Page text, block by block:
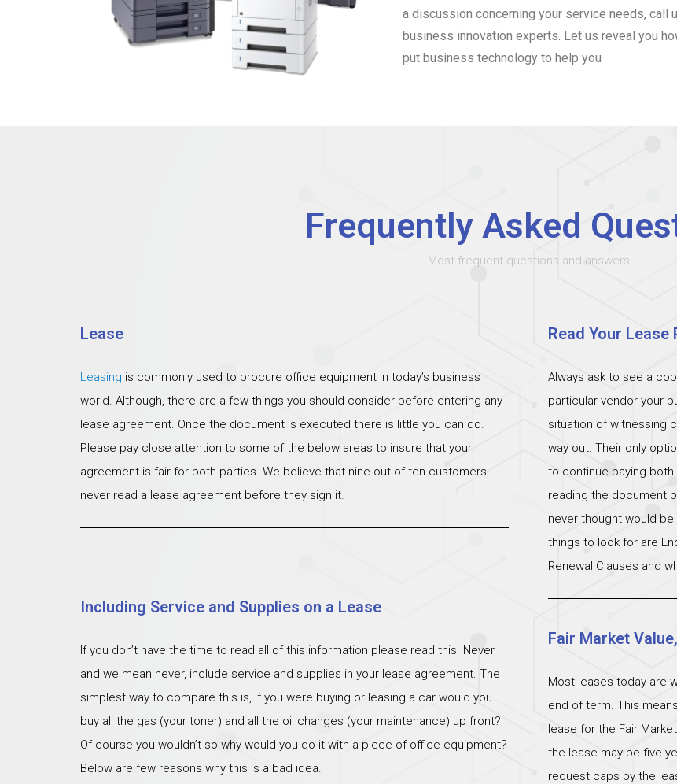
a discussion concerning your service needs, call
business innovation experts. Let us reveal you
put business technology to help you
Frequently Asked
Most frequent questions and answers
Lease
Leasing is commonly used to procure office equipment in today’s business
world. Although, there are a few things you should consider before entering any
lease agreement. Once the document is executed there is little you can do.
Please pay close attention to some of the below areas to insure that your
agreement is fair for both parties. We believe that nine out of ten customers
never read a lease agreement before they sign it.
Read Your
Always ask to see a
particular vendor your
situation of witnessing
way out. Their only
to continue paying
reading the document
never thought would
things to look for are
Renewal Clauses and
Including Service and Supplies on a Lease
If you don’t have the time to read all of this information please read this. Never
and we mean never, include service and supplies in your lease agreement. The
simplest way to compare this is, if you were buying or leasing a car would you
buy all the gas (your toner) and all the oil changes (your maintenance) up front?
Of course you wouldn’t so why would you do it with a piece of office equipment?
Below are few reasons why this is a bad idea.
Fair Market
Most leases today are
end of term. This
lease for the Fair
the lease may be five
request caps by the